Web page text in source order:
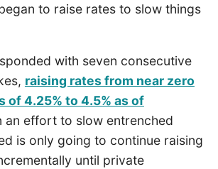
to raise rates to slow things
with seven consecutive
raising rates from near zero
of 4.25% to 4.5% as of
an effort to slow entrenched
is only going to continue raising
until private